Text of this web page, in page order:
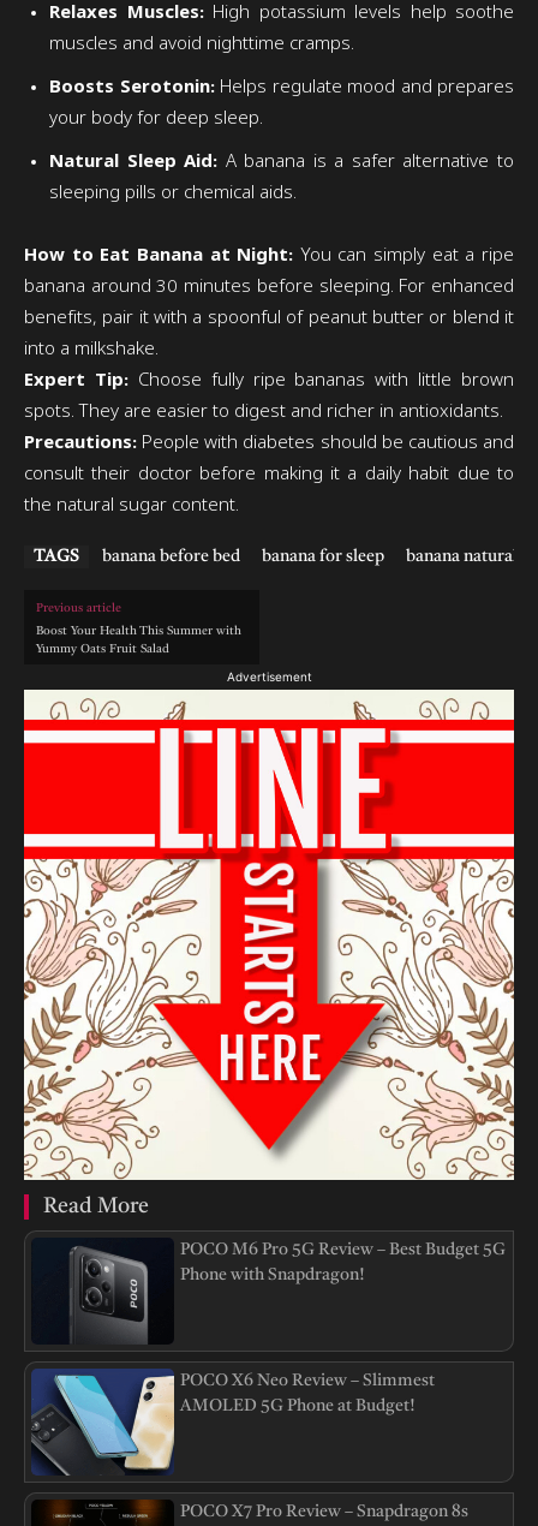
Relaxes Muscles:High potassium levels help soothe
muscles and avoid nighttime cramps.
Boosts Serotonin:Helps regulate mood and prepares
your body for deep sleep.
Natural Sleep Aid: A banana is a safer alternative to
sleeping pills or chemical aids.
How to Eat Banana at Night: You can simply eat a ripe
banana around 30 minutes before sleeping. For enhanced
benefits, pair it with a spoonful of peanut butter or blend it
into a milkshake.
Expert Tip:Choose fully ripe bananas with little brown
spots. They are easier to digest and richer in antioxidants.
Precautions: People with diabetes should be cautious and
consult their doctor before making it a daily habit due to
the natural sugar content.
TAGS banana before bed banana for sleep banana natural
Previous article
Boost Your Health This Summer with
Yummy Oats Fruit Salad
Advertisement
Read More
POCO M6 Pro 5G Review – Best Budget 5G
Phone with Snapdragon!
POCO X6 Neo Review – Slimmest
AMOLED 5G Phone at Budget!
POCO X7 Pro Review – Snapdragon 8s